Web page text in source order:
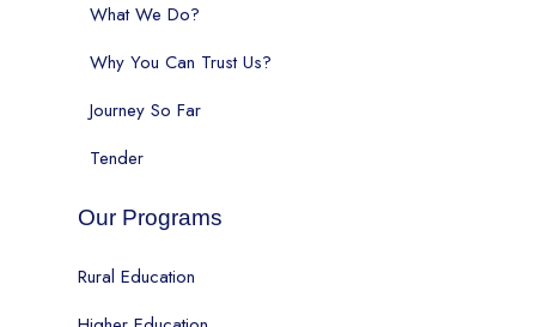
What We Do?
Why You Can Trust Us?
Journey So Far
Tender
Our Programs
Rural Education